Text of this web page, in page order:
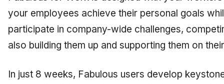
your employees achieve their personal goals
participate in company-wide challenges,
also building them up and supporting them on
In just 8 weeks, Fabulous users develop